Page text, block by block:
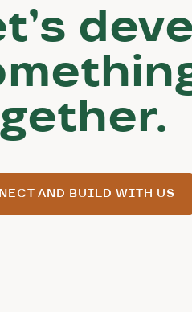
AND BUILD WITH US